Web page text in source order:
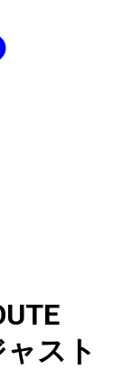
ャスト